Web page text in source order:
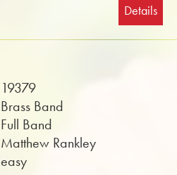
Details
19379
Brass Band
Full Band
Matthew Rankley
easy